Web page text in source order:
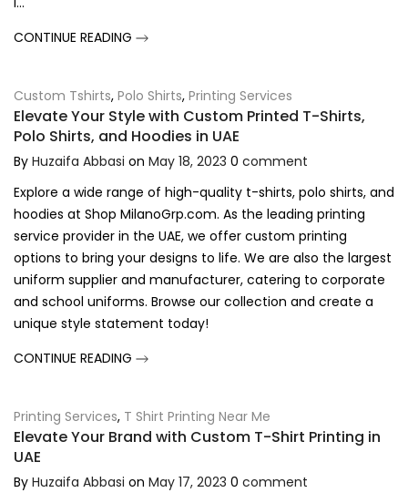
CONTINUE READING
Custom Tshirts, Polo Shirts, Printing Services
Elevate Your Style with Custom Printed T-Shirts,
Polo Shirts, and Hoodies in UAE
By Huzaifa Abbasi on May 18, 2023 0 comment
Explore a wide range of high-quality t-shirts, polo shirts, and
hoodies at Shop MilanoGrp.com. As the leading printing
service provider in the UAE, we offer custom printing
options to bring your designs to life. We are also the largest
uniform supplier and manufacturer, catering to corporate
and school uniforms. Browse our collection and create a
unique style statement today!
CONTINUE READING
Printing Services, T Shirt Printing Near Me
Elevate Your Brand with Custom T-Shirt Printing in
UAE
By Huzaifa Abbasi on May 17, 2023 0 comment